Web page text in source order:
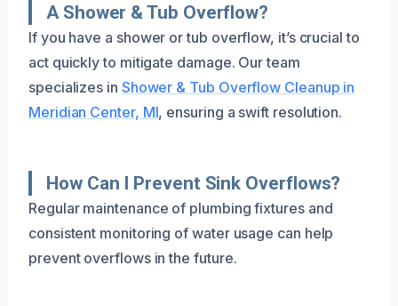
A Shower & Tub Overflow?
If you have a shower or tub overflow, it’s crucial to
act quickly to mitigate damage. Our team
specializes in Shower & Tub Overflow Cleanup in
Meridian Center, MI, ensuring a swift resolution.
How Can I Prevent Sink Overflows?
Regular maintenance of plumbing fixtures and
consistent monitoring of water usage can help
prevent overflows in the future.